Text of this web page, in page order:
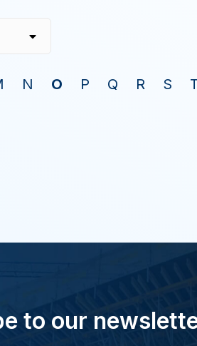
N O P Q R S
to our